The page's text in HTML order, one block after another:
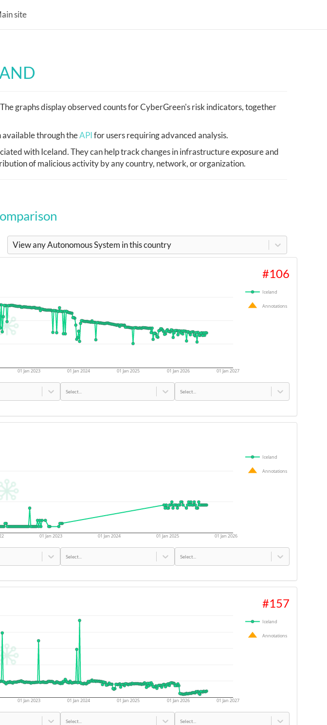
site
graphs display observed counts for CyberGreen's risk indicators, together
available through theAPIfor users requiring advanced analysis.
with Iceland. They can help track changes in infrastructure exposure and
of malicious activity by any country, network, or organization.
View any Autonomous System in this country
#106
01 Jan 2023 01 Jan 2024 01 Jan 2025 01 Jan 2026 01 Jan 2027
Iceland
Annotations
Select... Select...
01 Jan 2023 01 Jan 2024 01 Jan 2025 01 Jan 2026
Iceland
Annotations
Select... Select...
#157
01 Jan 2023 01 Jan 2024 01 Jan 2025 01 Jan 2026 01 Jan 2027
Iceland
Annotations
Select... Select...